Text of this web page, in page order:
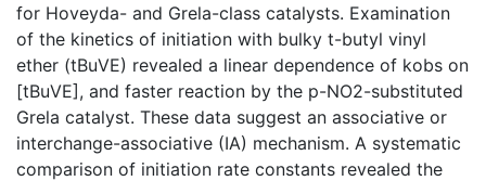
for Hoveyda- and Grela-class catalysts. Examination
of the kinetics of initiation with bulky t-butyl vinyl
ether (tBuVE) revealed a linear dependence of kobs on
[tBuVE], and faster reaction by the p-NO2-substituted
Grela catalyst. These data suggest an associative or
interchange-associative (IA) mechanism. A systematic
comparison of initiation rate constants revealed the